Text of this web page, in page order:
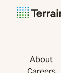
About